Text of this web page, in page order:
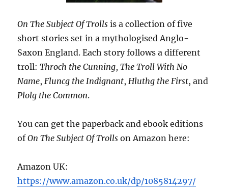
On The Subject Of Trolls is a collection of five
short stories set in a mythologised Anglo-
Saxon England. Each story follows a different
troll:Throch the Cunning,The Troll With No
Name, Fluncg the Indignant, Hluthg the First, and
Plolg the Common.
You can get the paperback and ebook editions
ofOn The Subject Of Trolls on Amazon here:
Amazon UK:
https://www.amazon.co.uk/dp/1085814297/